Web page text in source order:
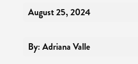
August 25, 2024
By: Adriana Valle